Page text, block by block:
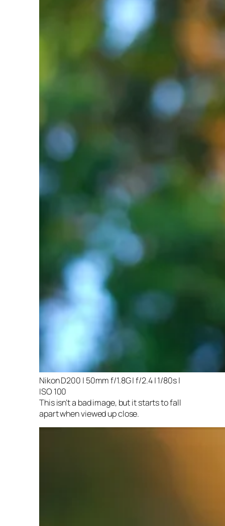
Nikon D200 | 50mm f/1.8G | f/2.4 | 1/80s |
ISO 100
This isn’t a bad image, but it starts to fall
apart when viewed up close.